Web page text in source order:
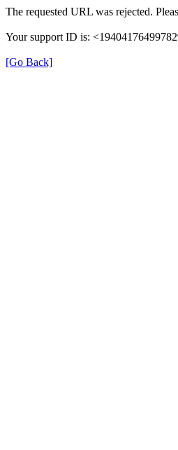
The requested URL was rejected.
Your support ID is:
[Go Back]